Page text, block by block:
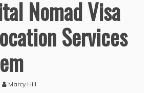
Nomad Visa
Services
Marcy Hill